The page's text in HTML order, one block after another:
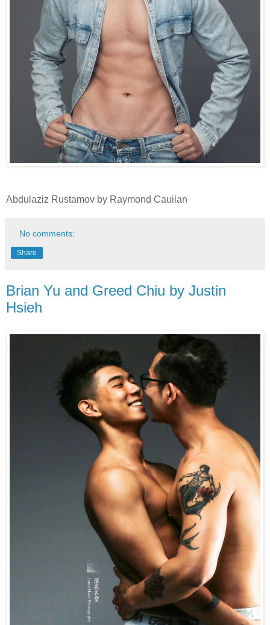
Abdulaziz Rustamov by Raymond Cauilan
No comments:
Share
Brian Yu and Greed Chiu by Justin
Hsieh